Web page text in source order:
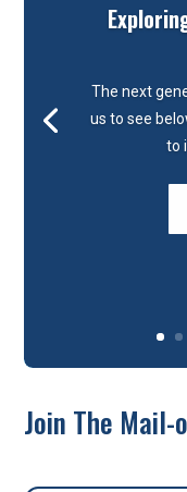
The next
us to see
to
Join The Mail-